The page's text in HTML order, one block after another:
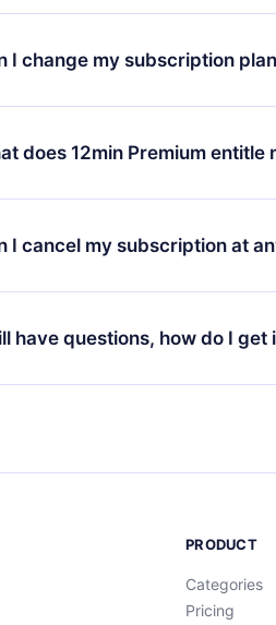
can download our app and start
with our platform, simply
of purchase and request a
I change my subscription
but the change will only apply
to change your monthly
to the annual plan, the new
does 12min Premium entitle
Premium is a plan that
in 3 languages (English,
time through our app available
I cancel my subscription at
if you decide not to renew your
billing cycle will not occur.
have questions, how do I get
free to contact us at
PRODUCT
Categories
Pricing